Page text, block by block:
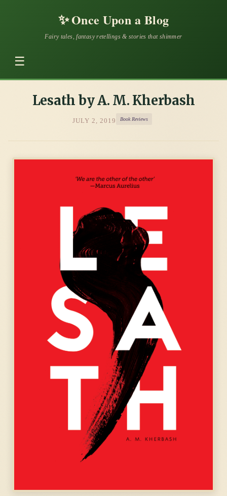
✨Once Upon a Blog
Fairy tales, fantasy retellings & stories that shimmer
☰
Lesath by A. M. Kherbash
JULY 2, 2019 Book Reviews